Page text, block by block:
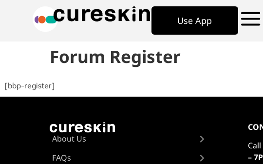
Use App
Forum Register
[bbp-register]
About Us
FAQs
–